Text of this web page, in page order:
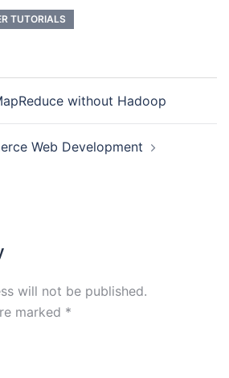
TUTORIALS
without Hadoop
Web Development
will not be published.
marked *